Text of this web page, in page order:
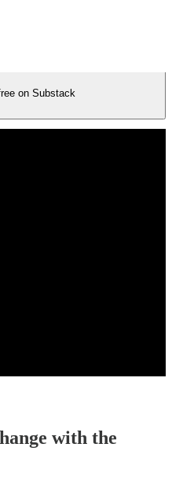
on Substack
with the